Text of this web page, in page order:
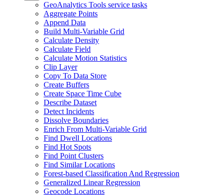
GeoAnalytics Tools service tasks
Aggregate Points
Append Data
Build Multi-Variable Grid
Calculate Density
Calculate Field
Calculate Motion Statistics
Clip Layer
Copy To Data Store
Create Buffers
Create Space Time Cube
Describe Dataset
Detect Incidents
Dissolve Boundaries
Enrich From Multi-Variable Grid
Find Dwell Locations
Find Hot Spots
Find Point Clusters
Find Similar Locations
Forest-based Classification And Regression
Generalized Linear Regression
Geocode Locations